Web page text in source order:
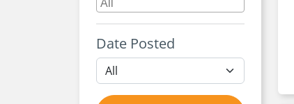
Date Posted